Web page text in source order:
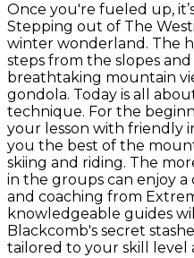
Once you're fueled up,
Stepping out of The
winter wonderland. The
steps from the slopes and
breathtaking mountain
gondola. Today is all
technique. For the
your lesson with friendly
you the best of the
skiing and riding. The
in the groups can enjoy
and coaching from
knowledgeable guides
Blackcomb's secret
tailored to your skill level